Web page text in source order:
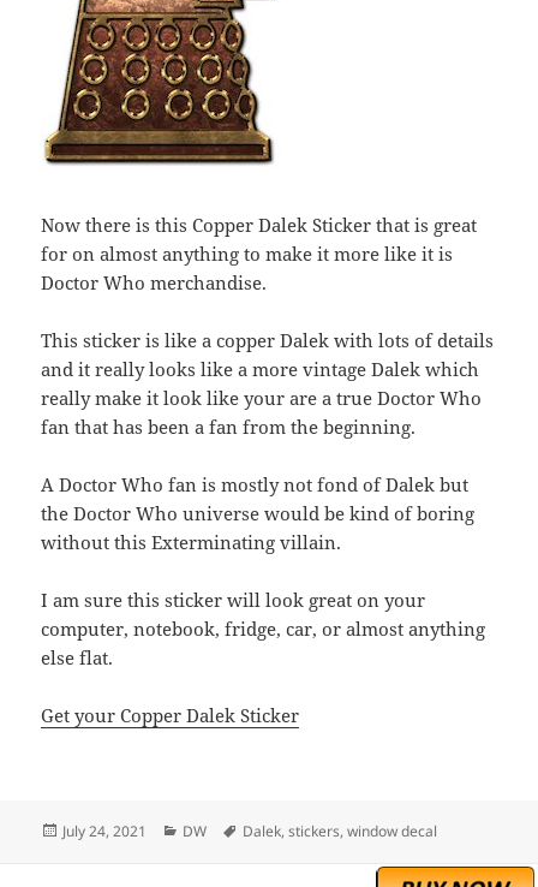
Now there is this Copper Dalek Sticker that is great
for on almost anything to make it more like it is
Doctor Who merchandise.
This sticker is like a copper Dalek with lots of details
and it really looks like a more vintage Dalek which
really make it look like your are a true Doctor Who
fan that has been a fan from the beginning.
A Doctor Who fan is mostly not fond of Dalek but
the Doctor Who universe would be kind of boring
without this Exterminating villain.
I am sure this sticker will look great on your
computer, notebook, fridge, car, or almost anything
else flat.
Get your Copper Dalek Sticker
Posted
July 24, 2021 Categories
DW Tags
Dalek,stickers,window decal